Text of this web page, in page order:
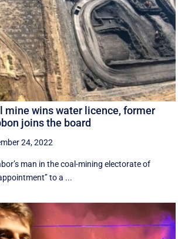
mine wins water licence, former
joins the board
24, 2022
man in the coal-mining electorate of
to a ...